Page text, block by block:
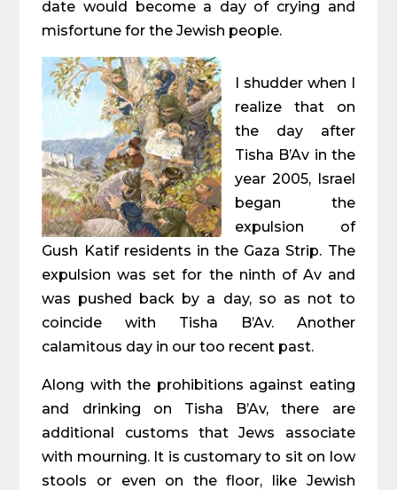
date would become a day of crying and
misfortune for the Jewish people.
I shudder when I
realize that on
the day after
Tisha B’Av in the
year 2005, Israel
began the
expulsion of
Gush Katif residents in the Gaza Strip. The
expulsion was set for the ninth of Av and
was pushed back by a day, so as not to
coincide with Tisha B’Av. Another
calamitous day in our too recent past.
Along with the prohibitions against eating
and drinking on Tisha B’Av, there are
additional customs that Jews associate
with mourning. It is customary to sit on low
stools or even on the floor, like Jewish